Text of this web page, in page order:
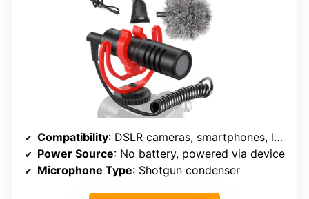
Compatibility: DSLR cameras, smartphones, laptops
Power Source: No battery, powered via device
Microphone Type: Shotgun condenser